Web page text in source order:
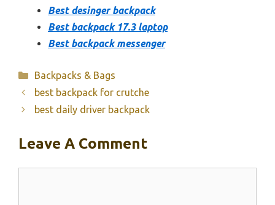
Best desinger backpack
Best backpack 17.3 laptop
Best backpack messenger
Categories
Backpacks & Bags
best backpack for crutche
best daily driver backpack
Leave A Comment